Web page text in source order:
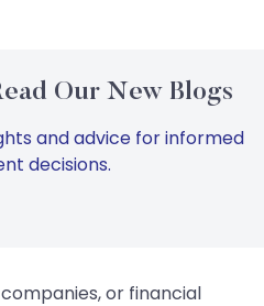
Our New Blogs
and advice for informed
decisions.
or financial